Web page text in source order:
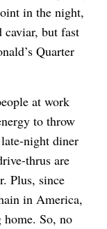
in the night,
caviar, but fast
Quarter
at work
to throw
night diner
thrus are
Plus, since
in America,
home. So, no